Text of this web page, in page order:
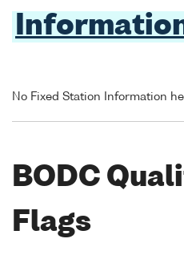
No Fixed Station Information
BODC
Flags